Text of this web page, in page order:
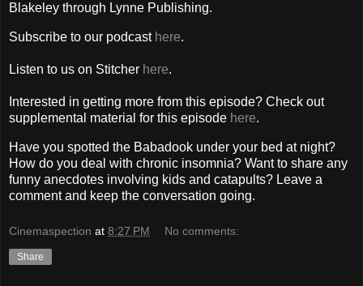
Blakeley through Lynne Publishing.
Subscribe to our podcast here.
Listen to us on Stitcher here.
Interested in getting more from this episode? Check out
supplemental material for this episode here.
Have you spotted the Babadook under your bed at night?
How do you deal with chronic insomnia? Want to share any
funny anecdotes involving kids and catapults? Leave a
comment and keep the conversation going.
Cinemaspection at 8:27 PM No comments:
Share